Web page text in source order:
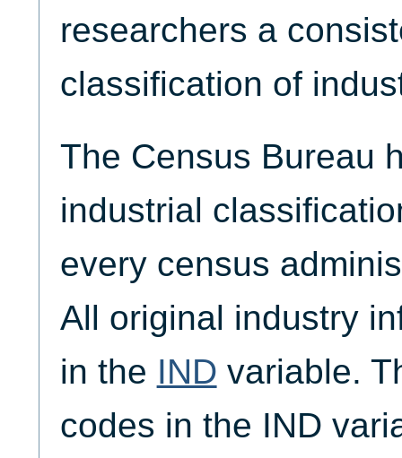
researchers a
classification of
The Census Bureau
industrial
every census
All original industry
in the IND variable.
codes in the IND